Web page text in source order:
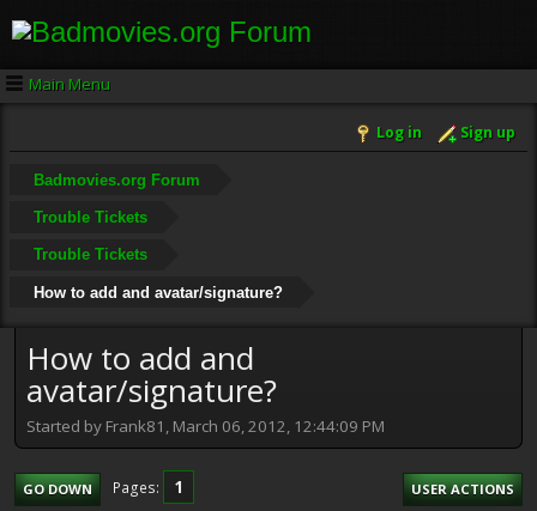
Main Menu
Log in Sign up
Badmovies.org Forum
Trouble Tickets
Trouble Tickets
How to add and avatar/signature?
How to add and
avatar/signature?
Started by Frank81, March 06, 2012, 12:44:09 PM
GO DOWN Pages 1 USER ACTIONS